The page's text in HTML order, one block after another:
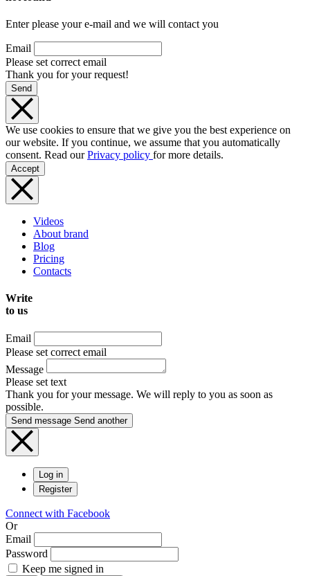
Enter please your e-mail and we will contact you
Email
Please set correct email
Thank you for your request!
Send
We use cookies to ensure that we give you the best experience on
our website. If you continue, we assume that you automatically
consent. Read ourPrivacy policy for more details.
Accept
Videos
About brand
Blog
Pricing
Contacts
Write
to us
Email
Please set correct email
Message
Please set text
Thank you for your message. We will reply to you as soon as
possible.
Send message Send another
Log in
Register
Connect with Facebook
Or
Email
Password
Keep me signed in